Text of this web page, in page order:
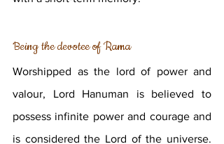
Being the devotee of Rama
Worshipped as the lord of power and
valour, Lord Hanuman is believed to
possess infinite power and courage and
is considered the Lord of the universe.